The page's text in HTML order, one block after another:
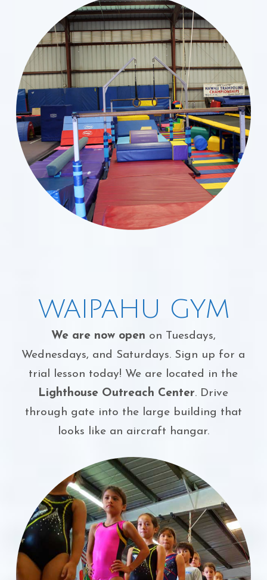
WAIPAHU GYM
We are now open on Tuesdays,
Wednesdays, and Saturdays. Sign up for a
trial lesson today! We are located in the
Lighthouse Outreach Center. Drive
through gate into the large building that
looks like an aircraft hangar.